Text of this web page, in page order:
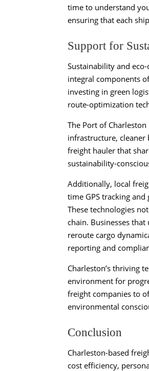
time to understand
ensuring that each
Support for
Sustainability and
integral components
investing in green
route-optimization
The Port of
infrastructure,
freight hauler that
sustainability-
Additionally, local
time GPS tracking
These technologies
chain. Businesses
reroute cargo
reporting and
Charleston’s thriving
environment for
freight companies to
environmental
Conclusion
Charleston-based
cost efficiency,